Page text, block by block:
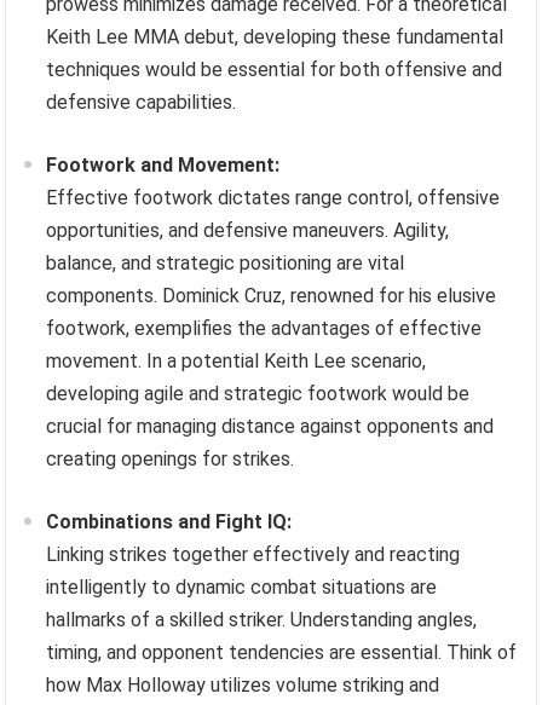
Keith Lee MMA debut, developing these fundamental
techniques would be essential for both offensive and
defensive capabilities.
Footwork and Movement:
Effective footwork dictates range control, offensive
opportunities, and defensive maneuvers. Agility,
balance, and strategic positioning are vital
components. Dominick Cruz, renowned for his elusive
footwork, exemplifies the advantages of effective
movement. In a potential Keith Lee scenario,
developing agile and strategic footwork would be
crucial for managing distance against opponents and
creating openings for strikes.
Combinations and Fight IQ:
Linking strikes together effectively and reacting
intelligently to dynamic combat situations are
hallmarks of a skilled striker. Understanding angles,
timing, and opponent tendencies are essential. Think of
how Max Holloway utilizes volume striking and